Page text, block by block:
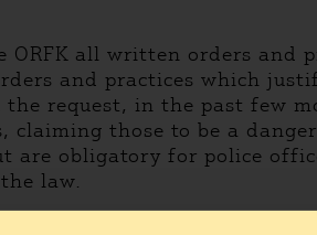
all written orders and
and practices which
request, in the past few
claiming those to be a
are obligatory for police
law.